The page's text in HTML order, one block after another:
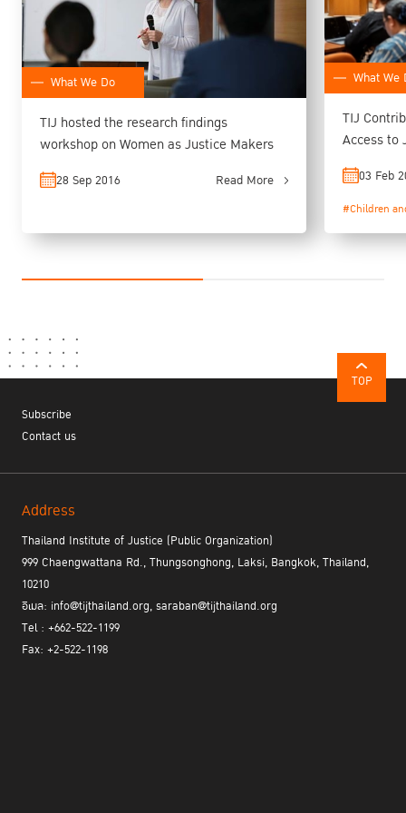
What We Do
TIJ hosted the research findings
workshop on Women as Justice Makers
28 Sep 2016 Read More
What We
TIJ
Access to
03 Feb
#Children
TOP
Subscribe
Contact us
Address
Thailand Institute of Justice (Public Organization)
999 Chaengwattana Rd., Thungsonghong, Laksi, Bangkok, Thailand,
10210
อีเมล: info@tijthailand.org, saraban@tijthailand.org
Tel : +662-522-1199
Fax: +2-522-1198